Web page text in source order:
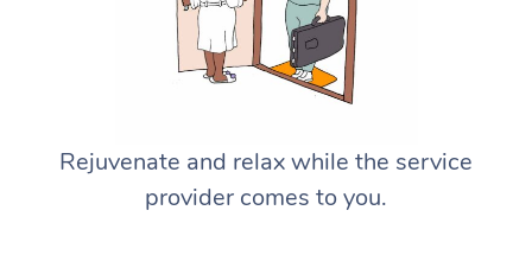
Rejuvenate and relax while the service
provider comes to you.